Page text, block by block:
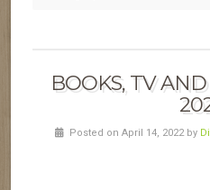
BOOKS, TV
Posted on April 14, 2022 by